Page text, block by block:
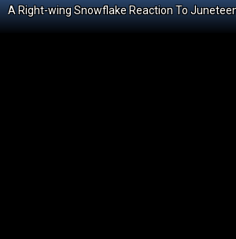
A Right-wing Snowflake Reaction To